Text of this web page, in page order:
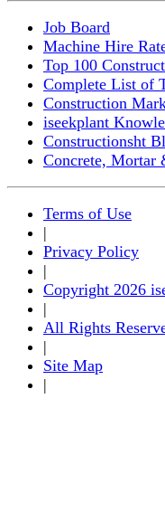
Job Board
Machine Hire
Top 100
Complete List of
Construction
iseekplant
Constructionsht
Concrete, Mortar
Terms of Use
|
Privacy Policy
|
Copyright 2026
|
All Rights
|
Site Map
|